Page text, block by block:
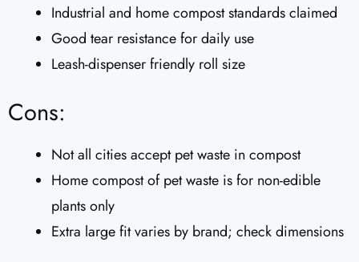
Industrial and home compost standards claimed
Good tear resistance for daily use
Leash-dispenser friendly roll size
Cons:
Not all cities accept pet waste in compost
Home compost of pet waste is for non-edible
plants only
Extra large fit varies by brand; check dimensions